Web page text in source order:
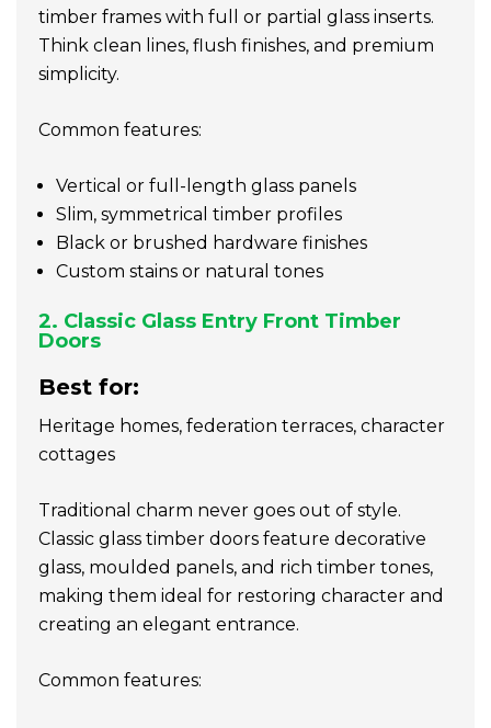
timber frames with full or partial glass inserts.
Think clean lines, flush finishes, and premium
simplicity.
Common features:
Vertical or full-length glass panels
Slim, symmetrical timber profiles
Black or brushed hardware finishes
Custom stains or natural tones
2. Classic Glass Entry Front Timber
Doors
Best for:
Heritage homes, federation terraces, character
cottages
Traditional charm never goes out of style.
Classic glass timber doors feature decorative
glass, moulded panels, and rich timber tones,
making them ideal for restoring character and
creating an elegant entrance.
Common features: